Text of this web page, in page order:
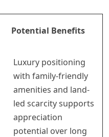
Potential Benefits
Luxury positioning
with family-friendly
amenities and land-
led scarcity supports
appreciation
potential over long